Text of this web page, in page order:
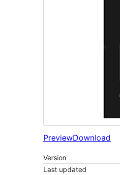
PreviewDownload
Version
Last updated